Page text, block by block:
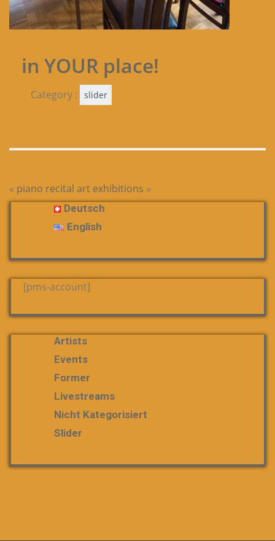
in YOUR place!
Category : slider
« piano recital art exhibitions »
Deutsch
English
[pms-account]
Artists
Events
Former
Livestreams
Nicht Kategorisiert
Slider